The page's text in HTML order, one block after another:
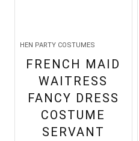
HEN PARTY COSTUMES
FRENCH MAID
WAITRESS
FANCY DRESS
COSTUME
SERVANT